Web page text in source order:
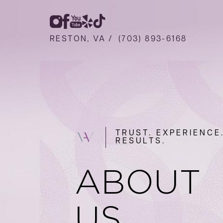
RESTON, VA / (703) 893-6168
TRUST.
RESULTS.
ABOUT